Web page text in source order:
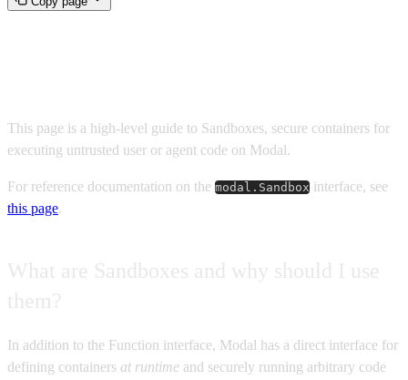
This page is a high-level guide to Sandboxes, secure containers for
executing untrusted user or agent code on Modal.
For reference documentation on the modal.Sandbox interface, see
this page.
In addition to the Function interface, Modal has a direct interface for
defining containers at runtime and securely running arbitrary code